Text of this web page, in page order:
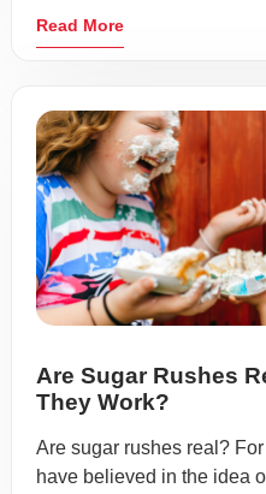
Read More
Are Sugar Rushes
They Work?
Are sugar rushes real?
have believed in the idea